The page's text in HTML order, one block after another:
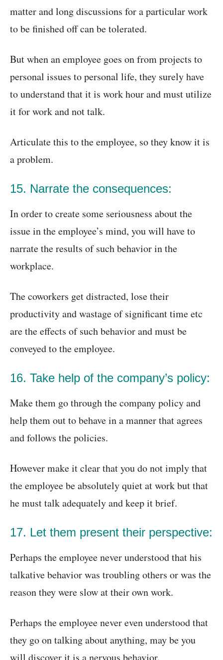
matter and long discussions for a particular work
to be finished off can be tolerated.
But when an employee goes on from projects to
personal issues to personal life, they surely have
to understand that it is work hour and must utilize
it for work and not talk.
Articulate this to the employee, so they know it is
a problem.
15. Narrate the consequences:
In order to create some seriousness about the
issue in the employee’s mind, you will have to
narrate the results of such behavior in the
workplace.
The coworkers get distracted, lose their
productivity and wastage of significant time etc
are the effects of such behavior and must be
conveyed to the employee.
16. Take help of the company’s policy:
Make them go through the company policy and
help them out to behave in a manner that agrees
and follows the policies.
However make it clear that you do not imply that
the employee be absolutely quiet at work but that
he must talk adequately and keep it brief.
17. Let them present their perspective:
Perhaps the employee never understood that his
talkative behavior was troubling others or was the
reason they were slow at their own work.
Perhaps the employee never even understood that
they go on talking about anything, may be you